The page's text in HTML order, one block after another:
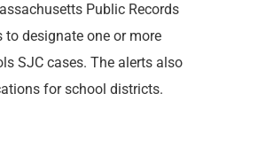
Public Records
designate one or more
SJC cases. The alerts also
for school districts.